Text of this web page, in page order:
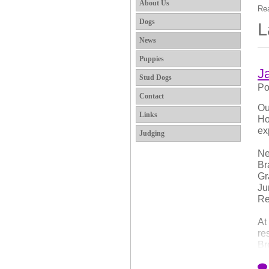
About Us
Dogs
News
Puppies
Stud Dogs
Contact
Links
Judging
At